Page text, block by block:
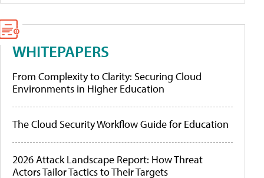
WHITEPAPERS
From Complexity to Clarity: Securing Cloud
Environments in Higher Education
The Cloud Security Workflow Guide for Education
2026 Attack Landscape Report: How Threat
Actors Tailor Tactics to Their Targets